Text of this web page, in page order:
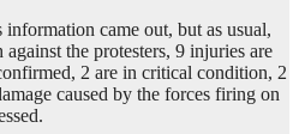
came out, but as usual,
the protesters, 9 injuries are
2 are in critical condition, 2
caused by the forces firing on